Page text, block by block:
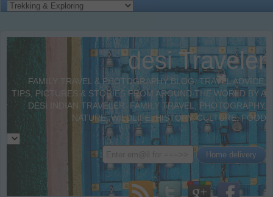
desi Traveler
FAMILY TRAVEL & PHOTOGRAPHY BLOG. TRAVEL ADVICE,
TIPS, PICTURES & STORIES FROM AROUND THE WORLD BY A
DESI INDIAN TRAVELER. FAMILY TRAVEL, PHOTOGRAPHY,
NATURE, WILDLIFE, HISTORY, CULTURE, FOOD